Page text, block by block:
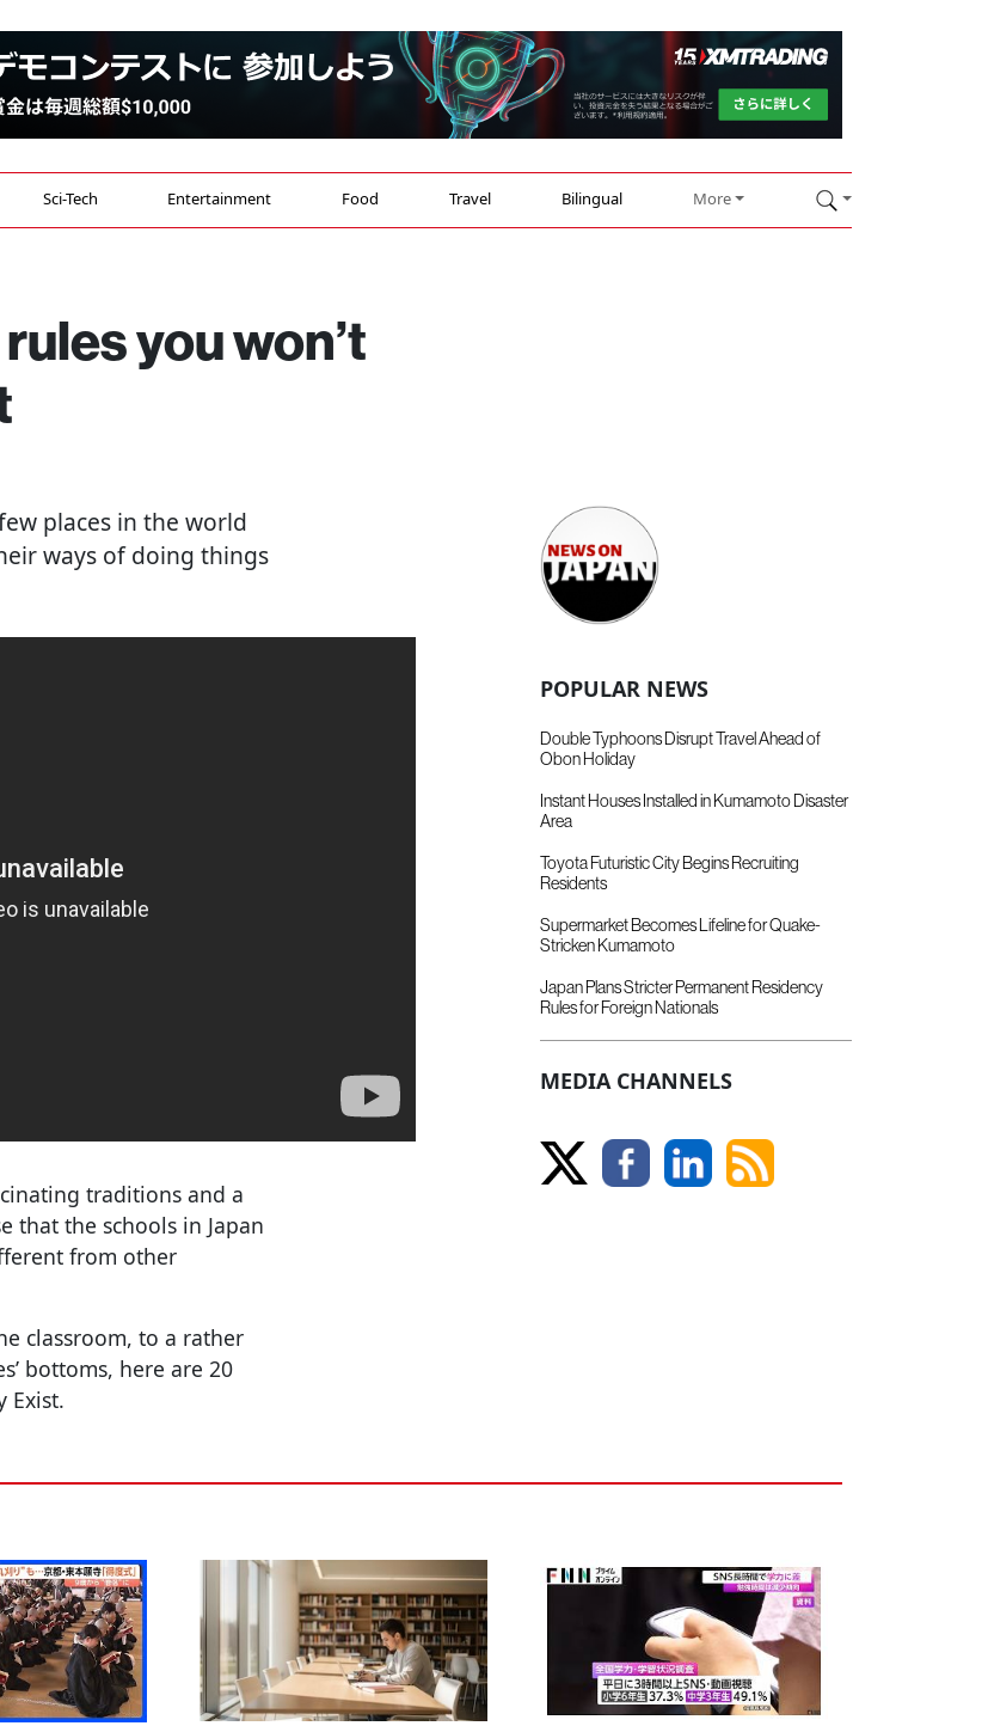
Sci-Tech Entertainment Food Travel Bilingual More
you won’t
places in the world
ways of doing things
traditions and a
that the schools in Japan
from other
classroom, to a rather
bottoms, here are 20
Exist.
POPULAR NEWS
Double Typhoons Disrupt Travel Ahead of
Obon Holiday
Instant Houses Installed in Kumamoto Disaster
Area
Toyota Futuristic City Begins Recruiting
Residents
Supermarket Becomes Lifeline for Quake-
Stricken Kumamoto
Japan Plans Stricter Permanent Residency
Rules for Foreign Nationals
MEDIA CHANNELS